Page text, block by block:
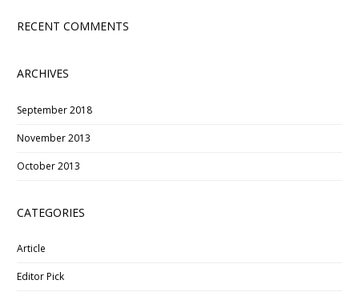
RECENT COMMENTS
ARCHIVES
September 2018
November 2013
October 2013
CATEGORIES
Article
Editor Pick